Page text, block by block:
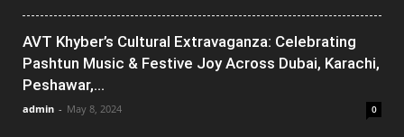
AVT Khyber’s Cultural Extravaganza: Celebrating
Pashtun Music & Festive Joy Across Dubai, Karachi,
Peshawar,...
admin - May 8, 2024 0